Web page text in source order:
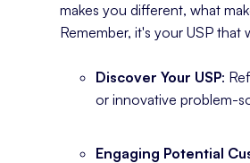
makes you different, what
Remember, it's your USP
Discover Your USP:
or innovative problem-
Engaging Potential